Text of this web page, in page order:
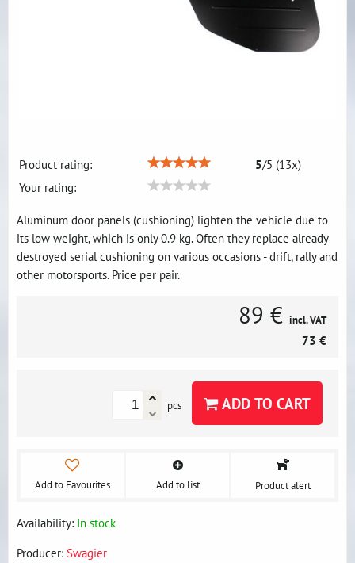
Product rating: 5/5 (13x)
Your rating:
Aluminum door panels (cushioning) lighten the vehicle due to
its low weight, which is only 0.9 kg. Often they replace already
destroyed serial cushioning on various occasions - drift, rally and
other motorsports. Price per pair.
89 € incl. VAT
73 €
pcs ADD TO CART
Add to Favourites Add to list Product alert
Availability: In stock
Producer: Swagier